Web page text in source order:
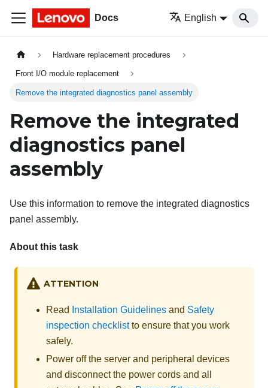
Docs English
Hardware replacement procedures
Front I/O module replacement
Remove the integrated diagnostics panel assembly
Remove the integrated
diagnostics panel
assembly
Use this information to remove the integrated diagnostics
panel assembly.
About this task
ATTENTION
Read Installation Guidelines and Safety
inspection checklistto ensure that you work
safely.
Power off the server and peripheral devices
and disconnect the power cords and all